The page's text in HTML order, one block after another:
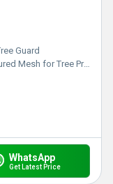
Guard
Mesh for Tree Protection
WhatsApp
Get Latest Price